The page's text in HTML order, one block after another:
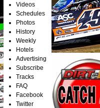
Videos
Schedules
Photos
History
Weekly
Hotels
Advertising
Subscribe
Tracks
FAQ
Facebook
Twitter